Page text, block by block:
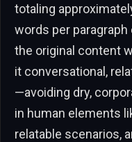
totaling
words per paragraph
the original content
it conversational,
—avoiding dry,
in human elements
relatable scenarios,